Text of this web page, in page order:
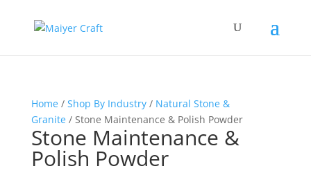
Home/ Shop By Industry/ Natural Stone &
Granite/ Stone Maintenance & Polish Powder
Stone Maintenance &
Polish Powder